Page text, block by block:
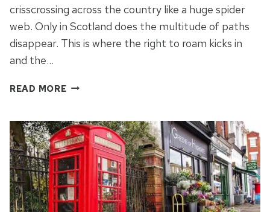
crisscrossing across the country like a huge spider
web. Only in Scotland does the multitude of paths
disappear. This is where the right to roam kicks in
and the…
READ MOREFIVE
DESTINATIONS
IN
THE
UK